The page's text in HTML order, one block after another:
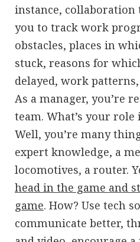
instance, collaboration
you to track work
obstacles, places in
stuck, reasons for
delayed, work
As a manager, you’re
team. What’s your
Well, you’re many
expert knowledge, a
locomotives, a router.
head in the game and
game. How? Use tech
communicate better,